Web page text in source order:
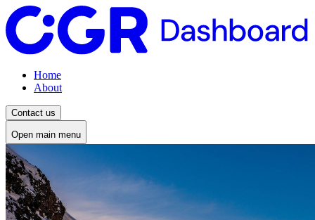
Home
About
Contact us
Open main menu